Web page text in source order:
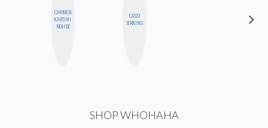
CARMEN
KARTINI
ROHDE
CASSI
JERKINS
SHOP WHOHAHA